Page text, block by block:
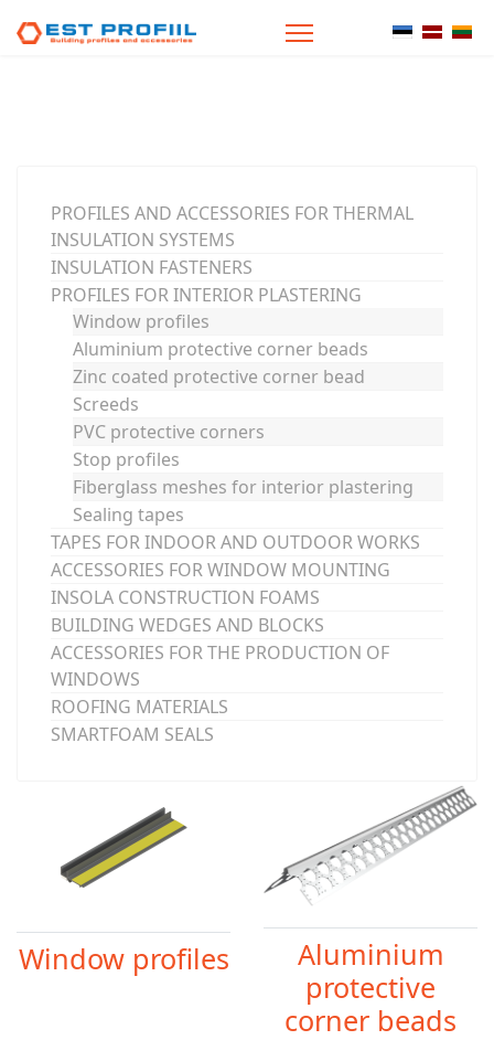
Select your
PROFILES AND ACCESSORIES FOR THERMAL
INSULATION SYSTEMS
INSULATION FASTENERS
PROFILES FOR INTERIOR PLASTERING
Window profiles
Aluminium protective corner beads
Zinc coated protective corner bead
Screeds
PVC protective corners
Stop profiles
Fiberglass meshes for interior plastering
Sealing tapes
TAPES FOR INDOOR AND OUTDOOR WORKS
ACCESSORIES FOR WINDOW MOUNTING
INSOLA CONSTRUCTION FOAMS
BUILDING WEDGES AND BLOCKS
ACCESSORIES FOR THE PRODUCTION OF
WINDOWS
ROOFING MATERIALS
SMARTFOAM SEALS
Window profiles
Aluminium
protective
corner beads